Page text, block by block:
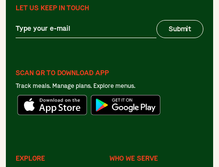
LET US KEEP IN TOUCH
Submit
SCAN QR TO DOWNLOAD APP
Track meals. Manage plans. Explore menus.
EXPLORE
WHO WE SERVE